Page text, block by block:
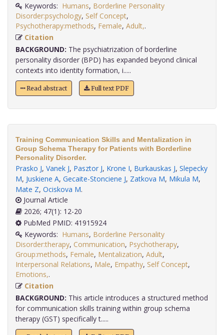
Keywords: Humans, Borderline Personality
Disorder:psychology, Self Concept,
Psychotherapy:methods, Female, Adult,
Citation
BACKGROUND: The psychiatrization of borderline
personality disorder (BPD) has expanded beyond clinical
contexts into identity formation, i.....
Read abstract Full text PDF
Training Communication Skills and Mentalization in
Group Schema Therapy for Patients with Borderline
Personality Disorder.
Prasko J, Vanek J, Pasztor J, Krone I, Burkauskas J, Slepecky
M, Juskiene A, Gecaite-Stonciene J, Zatkova M, Mikula M,
Mate Z, Ociskova M.
Journal Article
2026; 47(1): 12-20
PubMed PMID: 41915924
Keywords: Humans, Borderline Personality
Disorder:therapy, Communication, Psychotherapy,
Group:methods, Female, Mentalization, Adult,
Interpersonal Relations, Male, Empathy, Self Concept,
Emotions,
Citation
BACKGROUND: This article introduces a structured method
for communication skills training within group schema
therapy (GST) specifically t.....